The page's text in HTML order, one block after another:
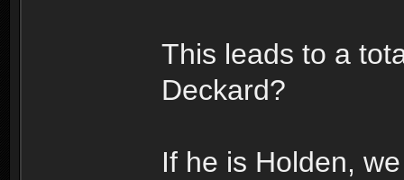
This leads to a
Deckard?
If he is Holden,